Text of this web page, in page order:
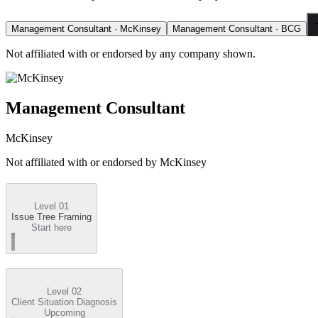
Management Consultant · McKinsey Management Consultant · BCG
Not affiliated with or endorsed by any company shown.
Management Consultant
McKinsey
Not affiliated with or endorsed by McKinsey
Level 01
Issue Tree Framing
Start here
Level 02
Client Situation Diagnosis
Upcoming